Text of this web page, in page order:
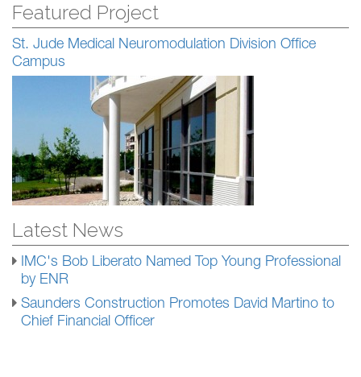
Featured Project
St. Jude Medical Neuromodulation Division Office
Campus
Latest News
IMC's Bob Liberato Named Top Young Professional
by ENR
Saunders Construction Promotes David Martino to
Chief Financial Officer